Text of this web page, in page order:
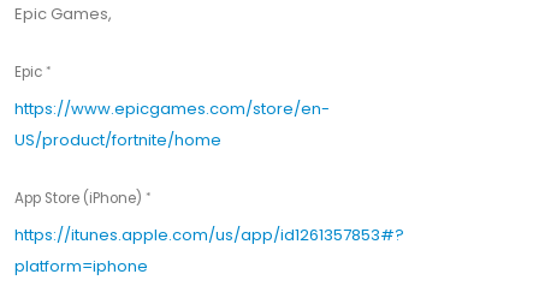
Epic Games,
Epic
https://www.epicgames.com/store/en-
US/product/fortnite/home
App Store (iPhone)
https://itunes.apple.com/us/app/id1261357853#?
platform=iphone